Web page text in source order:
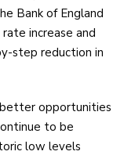
Bank of England
increase and
step reduction in
opportunities
to be
low levels